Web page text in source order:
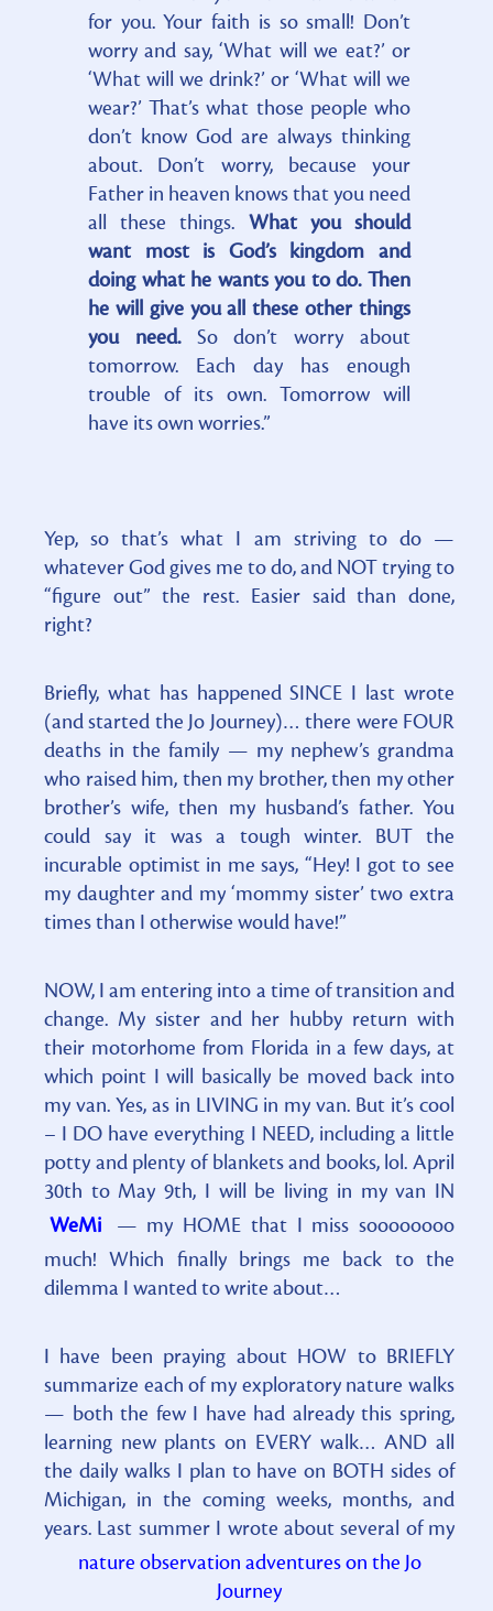
for you. Your faith is so small! Don’t
worry and say, ‘What will we eat?’ or
‘What will we drink?’ or ‘What will we
wear?’ That’s what those people who
don’t know God are always thinking
about. Don’t worry, because your
Father in heaven knows that you need
all these things. What you should
want most is God’s kingdom and
doing what he wants you to do. Then
he will give you all these other things
you need.So don’t worry about
tomorrow. Each day has enough
trouble of its own. Tomorrow will
have its own worries.”
Yep, so that’s what I am striving to do —
whatever God gives me to do, and NOT trying to
“figure out” the rest. Easier said than done,
right?
Briefly, what has happened SINCE I last wrote
(and started the Jo Journey)… there were FOUR
deaths in the family — my nephew’s grandma
who raised him, then my brother, then my other
brother’s wife, then my husband’s father. You
could say it was a tough winter. BUT the
incurable optimist in me says, “Hey! I got to see
my daughter and my ‘mommy sister’ two extra
times than I otherwise would have!”
NOW, I am entering into a time of transition and
change. My sister and her hubby return with
their motorhome from Florida in a few days, at
which point I will basically be moved back into
my van. Yes, as in LIVING in my van. But it’s cool
– I DO have everything I NEED, including a little
potty and plenty of blankets and books, lol. April
30th to May 9th, I will be living in my van IN
WeMi
— my HOME that I miss soooooooo
much! Which finally brings me back to the
dilemma I wanted to write about…
I have been praying about HOW to BRIEFLY
summarize each of my exploratory nature walks
— both the few I have had already this spring,
learning new plants on EVERY walk… AND all
the daily walks I plan to have on BOTH sides of
Michigan, in the coming weeks, months, and
years. Last summer I wrote about several of my
nature observation adventures on the Jo
Journey